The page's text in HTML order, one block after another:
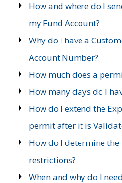
How and where do I
my Fund Account?
Why do I have a
Account Number?
How much does a
How many days do I
How do I extend the
permit after it is
How do I determine
restrictions?
When and why do I